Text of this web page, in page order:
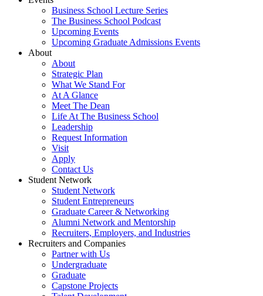
Business School Lecture Series
The Business School Podcast
Upcoming Events
Upcoming Graduate Admissions Events
About
About
Strategic Plan
What We Stand For
At A Glance
Meet The Dean
Life At The Business School
Leadership
Request Information
Visit
Apply
Contact Us
Student Network
Student Network
Student Entrepreneurs
Graduate Career & Networking
Alumni Network and Mentorship
Recruiters, Employers, and Industries
Recruiters and Companies
Partner with Us
Undergraduate
Graduate
Capstone Projects